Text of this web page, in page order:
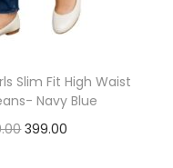
Slim Fit High Waist
Navy Blue
399.00